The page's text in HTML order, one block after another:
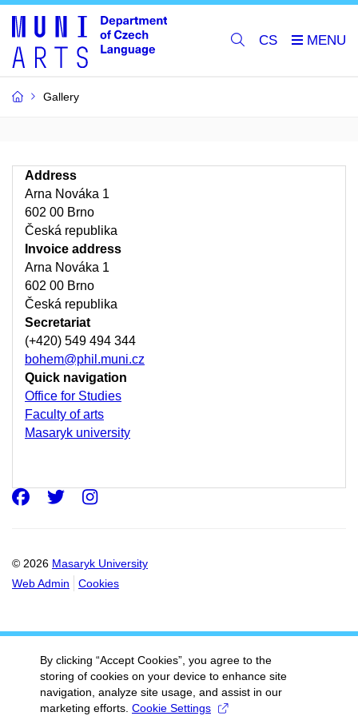
CS
Gallery
Address
Arna Nováka 1
602 00 Brno
Česká republika
Invoice address
Arna Nováka 1
602 00 Brno
Česká republika
Secretariat
(+420) 549 494 344
bohem@phil.muni.cz
Quick navigation
Office for Studies
Faculty of arts
Masaryk university
© 2026 Masaryk University
Web Admin
Cookies
Facebook
Twitter
Instagram
By clicking “Accept Cookies”, you agree to the
storing of cookies on your device to enhance site
navigation, analyze site usage, and assist in our
marketing efforts. Cookie Settings